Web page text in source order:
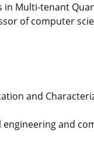
in Multi-tenant
of computer
and
and